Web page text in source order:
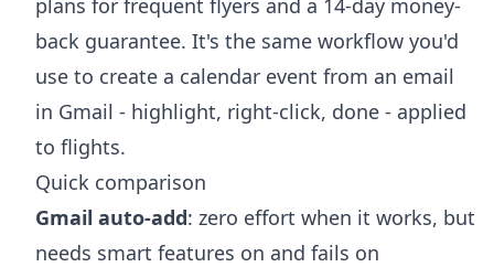
plans for frequent flyers and a 14-day money-
back guarantee. It's the same workflow you'd
use to create a calendar event from an email
in Gmail - highlight, right-click, done - applied
to flights.
Quick comparison
Gmail auto-add: zero effort when it works, but
needs smart features on and fails on